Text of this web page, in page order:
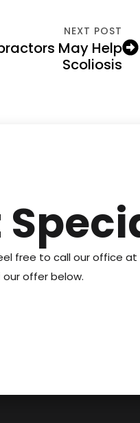
NEXT POST
May Help
Scoliosis
free to call our office at
offer below.